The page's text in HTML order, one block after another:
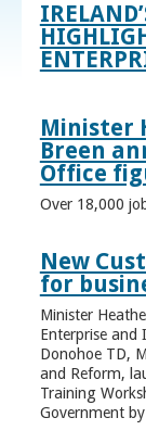
Minister
Breen
Office
Over 18,000
New
for
Minister
Enterprise and
Donohoe TD,
and Reform,
Training
Government